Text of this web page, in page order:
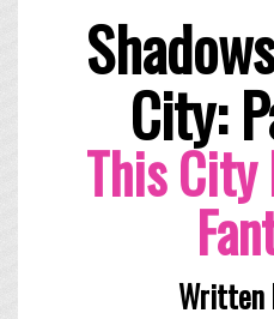
City:
This City
Written